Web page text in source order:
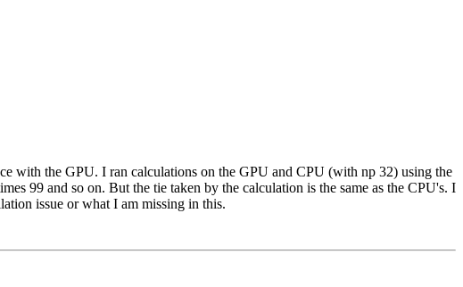
with the GPU. I ran calculations on the GPU and CPU (with np 32) using the
99 and so on. But the tie taken by the calculation is the same as the CPU's. I
issue or what I am missing in this.